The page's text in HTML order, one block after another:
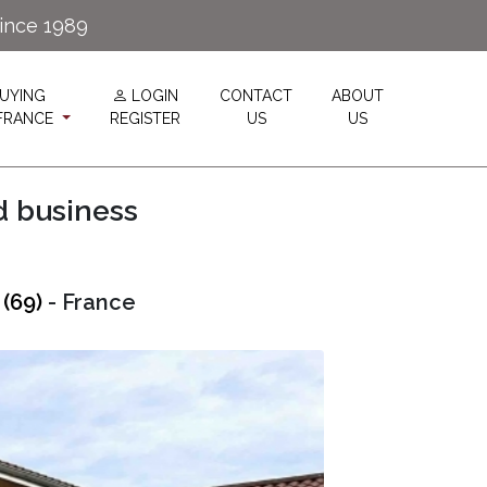
1989
LOGIN
REGISTER
CONTACT
US
ABOUT
US
business
- France